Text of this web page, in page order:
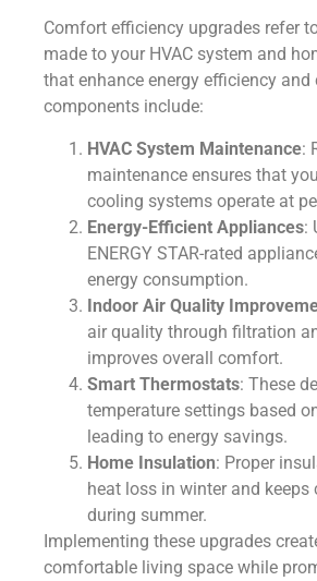
Comfort efficiency upgrades refer
made to your HVAC system and
that enhance energy efficiency and
components include:
HVAC System Maintenance:
maintenance ensures that
cooling systems operate at
Energy-Efficient Appliances:
ENERGY STAR-rated
energy consumption.
Indoor Air Quality
air quality through filtration
improves overall comfort.
Smart Thermostats: These
temperature settings based
leading to energy savings.
Home Insulation: Proper
heat loss in winter and keeps
during summer.
Implementing these upgrades
comfortable living space while